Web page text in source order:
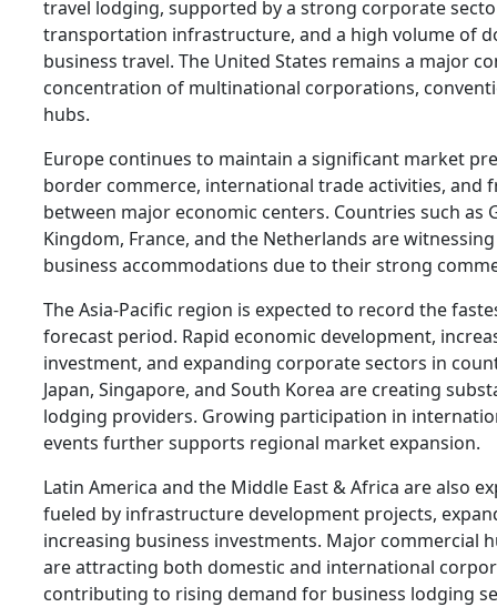
travel lodging, supported by a strong corporate
transportation infrastructure, and a high volume of
business travel. The United States remains a major
concentration of multinational corporations,
hubs.
Europe continues to maintain a significant market
border commerce, international trade activities, and
between major economic centers. Countries such as
Kingdom, France, and the Netherlands are
business accommodations due to their strong
The Asia-Pacific region is expected to record the
forecast period. Rapid economic development,
investment, and expanding corporate sectors in
Japan, Singapore, and South Korea are creating
lodging providers. Growing participation in
events further supports regional market expansion.
Latin America and the Middle East & Africa are also
fueled by infrastructure development projects,
increasing business investments. Major commercial
are attracting both domestic and international
contributing to rising demand for business lodging